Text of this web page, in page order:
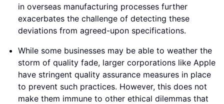
in overseas manufacturing processes further
exacerbates the challenge of detecting these
deviations from agreed-upon specifications.
While some businesses may be able to weather the
storm of quality fade, larger corporations like Apple
have stringent quality assurance measures in place
to prevent such practices. However, this does not
make them immune to other ethical dilemmas that